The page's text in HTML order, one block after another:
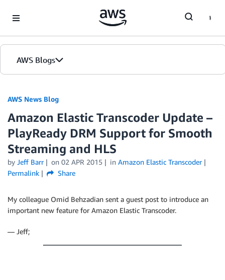
AWS Blogs
AWS News Blog
Amazon Elastic Transcoder Update –
PlayReady DRM Support for Smooth
Streaming and HLS
by Jeff Barr on 02 APR 2015 in Amazon Elastic Transcoder
Permalink
Share
My colleague Omid Behzadian sent a guest post to introduce an
important new feature for Amazon Elastic Transcoder.
— Jeff;